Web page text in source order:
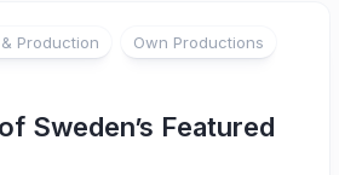
Production
Own Productions
Sweden’s Featured